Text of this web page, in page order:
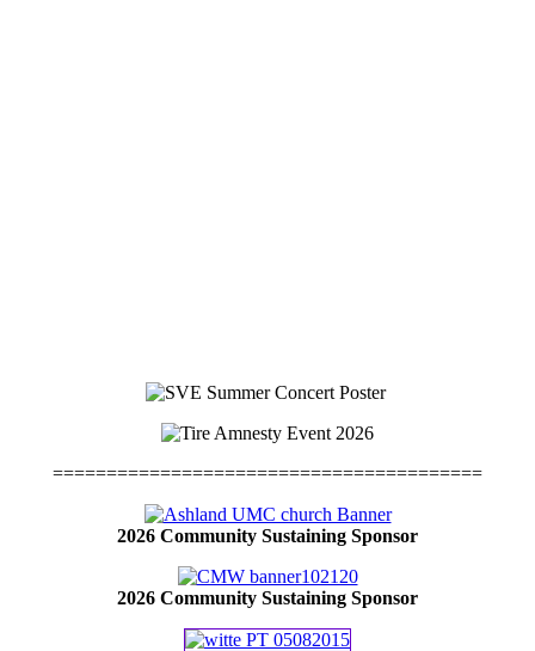
========================================
2026 Community Sustaining Sponsor
2026 Community Sustaining Sponsor